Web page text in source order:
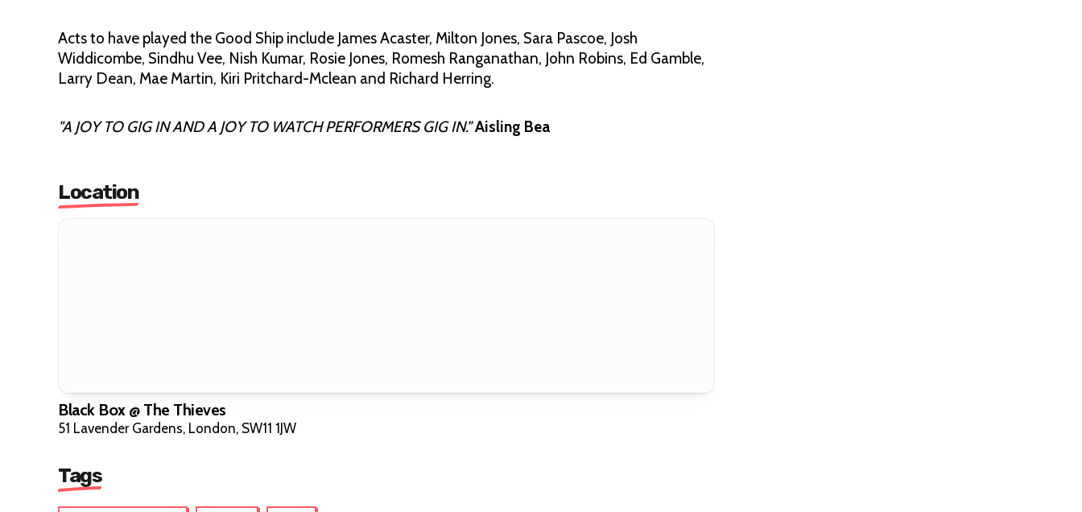
Acts to have played the Good Ship include James Acaster, Milton Jones, Sara Pascoe, Josh
Widdicombe, Sindhu Vee, Nish Kumar, Rosie Jones, Romesh Ranganathan, John Robins, Ed Gamble,
Larry Dean, Mae Martin, Kiri Pritchard-Mclean and Richard Herring.
"A JOY TO GIG IN AND A JOY TO WATCH PERFORMERS GIG IN.”Aisling Bea
Location
Black Box @ The Thieves
51 Lavender Gardens, London, SW11 1JW
Tags